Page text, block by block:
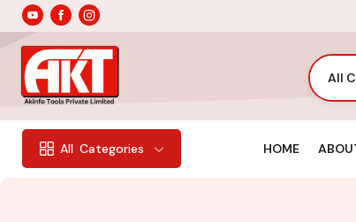
All
All Categories HOME